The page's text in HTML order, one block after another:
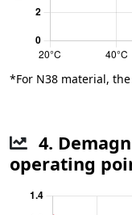
*For N38 material,
4.
operating